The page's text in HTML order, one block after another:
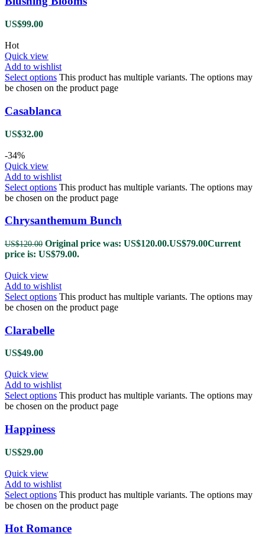
US$99.00
Hot
Quick view
Add to wishlist
Select options This product has multiple variants. The options may
be chosen on the product page
Casablanca
US$32.00
-34%
Quick view
Add to wishlist
Select options This product has multiple variants. The options may
be chosen on the product page
Chrysanthemum Bunch
US$120.00 Original price was: US$120.00.US$79.00Current
price is: US$79.00.
Quick view
Add to wishlist
Select options This product has multiple variants. The options may
be chosen on the product page
Clarabelle
US$49.00
Quick view
Add to wishlist
Select options This product has multiple variants. The options may
be chosen on the product page
Happiness
US$29.00
Quick view
Add to wishlist
Select options This product has multiple variants. The options may
be chosen on the product page
Hot Romance